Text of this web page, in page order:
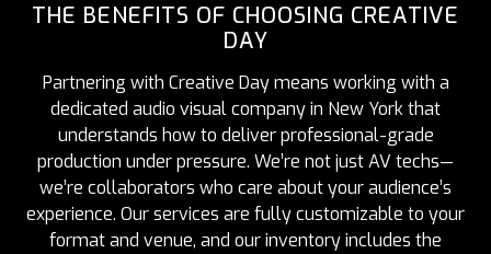
THE BENEFITS OF CHOOSING CREATIVE
DAY
Partnering with Creative Day means working with a
dedicated audio visual company in New York that
understands how to deliver professional-grade
production under pressure. We’re not just AV techs—
we’re collaborators who care about your audience’s
experience. Our services are fully customizable to your
format and venue, and our inventory includes the